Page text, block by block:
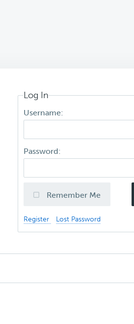
Log In
Username:
Password:
Remember Me
Register Lost Password